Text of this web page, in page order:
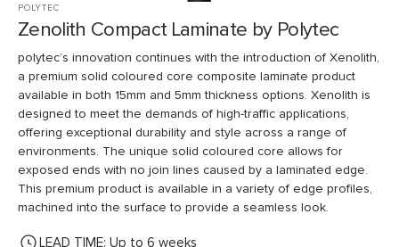
POLYTEC
Zenolith Compact Laminate by Polytec
polytec’s innovation continues with the introduction of Xenolith,
a premium solid coloured core composite laminate product
available in both 15mm and 5mm thickness options. Xenolith is
designed to meet the demands of high-traffic applications,
offering exceptional durability and style across a range of
environments. The unique solid coloured core allows for
exposed ends with no join lines caused by a laminated edge.
This premium product is available in a variety of edge profiles,
machined into the surface to provide a seamless look.
LEAD TIME: Up to 6 weeks